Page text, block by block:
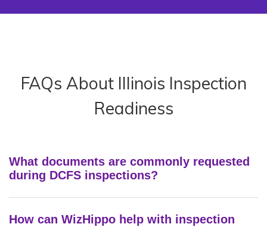
FAQs About Illinois Inspection
Readiness
What documents are commonly requested
during DCFS inspections?
How can WizHippo help with inspection